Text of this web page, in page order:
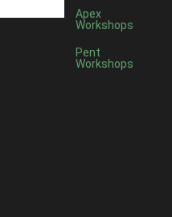
Apex
Workshops
Pent
Workshops